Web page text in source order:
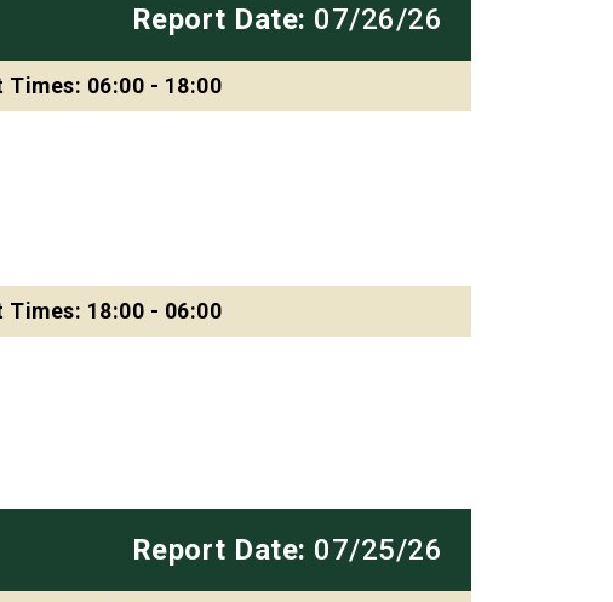
Report Date: 07/26/26
Times: 06:00 - 18:00
Times: 18:00 - 06:00
Report Date: 07/25/26